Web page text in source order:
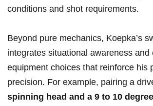
conditions and shot requirements.
Beyond pure mechanics, Koepka’s
integrates⁢ situational awareness and
‍equipment choices​ that reinforce ‌his​
precision. For example, pairing a
spinning head and a 9​ to 10